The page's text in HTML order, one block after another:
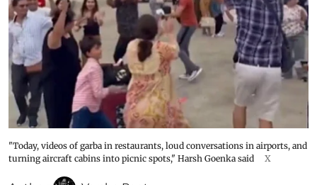
"Today, videos of garba in restaurants, loud conversations in airports, and
turning aircraft cabins into picnic spots," Harsh Goenka said
X